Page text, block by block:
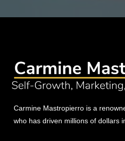
Carmine Mastropierro is a
who has driven millions of dollars